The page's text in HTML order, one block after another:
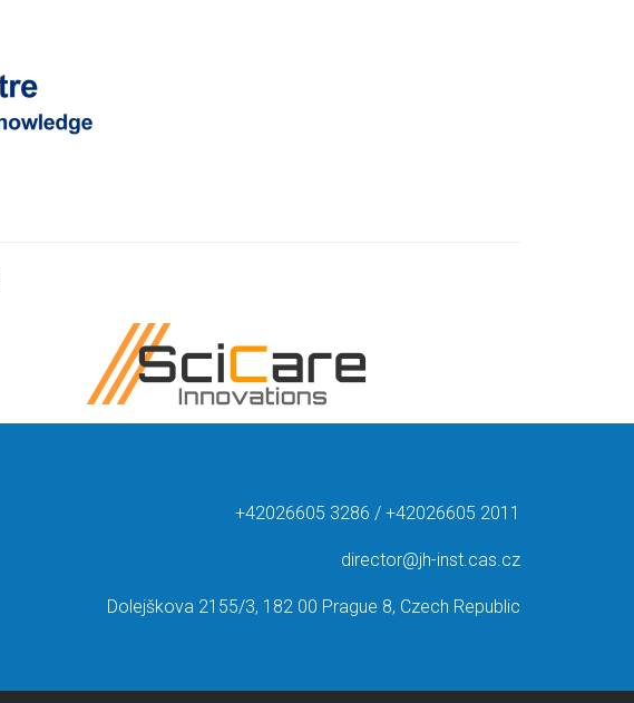
+42026605 3286 / +42026605 2011
director@jh-inst.cas.cz
Dolejškova 2155/3, 182 00 Prague 8, Czech Republic